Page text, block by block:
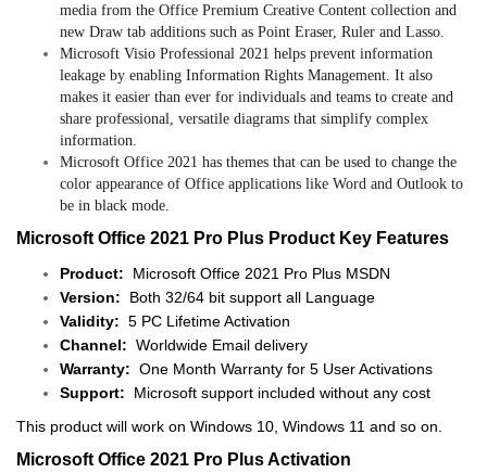
media from the Office Premium Creative Content collection and
new Draw tab additions such as Point Eraser, Ruler and Lasso.
Microsoft Visio Professional 2021 helps prevent information
leakage by enabling Information Rights Management. It also
makes it easier than ever for individuals and teams to create and
share professional, versatile diagrams that simplify complex
information.
Microsoft Office 2021 has themes that can be used to change the
color appearance of Office applications like Word and Outlook to
be in black mode.
Microsoft Office 2021 Pro Plus Product Key Features
Product: Microsoft Office 2021 Pro Plus MSDN
Version: Both 32/64 bit support all Language
Validity: 5 PC Lifetime Activation
Channel: Worldwide Email delivery
Warranty: One Month Warranty for 5 User Activations
Support:
Microsoft support included without any cost
This product will work on Windows 10, Windows 11 and so on.
Microsoft Office 2021 Pro Plus Activation